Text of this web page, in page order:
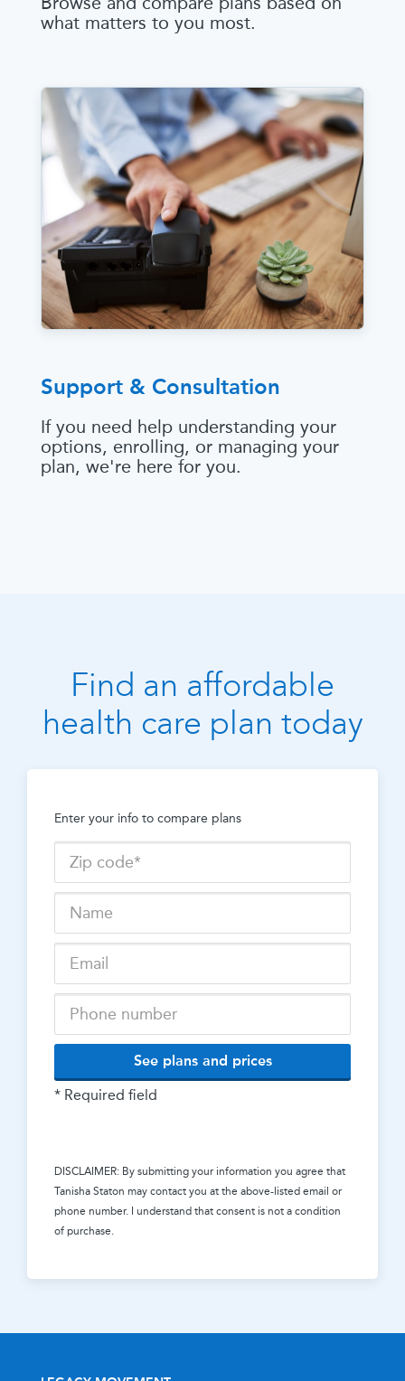
what matters to you most.
Support & Consultation
If you need help understanding your
options, enrolling, or managing your
plan, we're here for you.
Find an affordable
health care plan today
Enter your info to compare plans
See plans and prices
* Required field
DISCLAIMER: By submitting your information you agree that
Tanisha Staton may contact you at the above-listed email or
phone number. I understand that consent is not a condition
of purchase.